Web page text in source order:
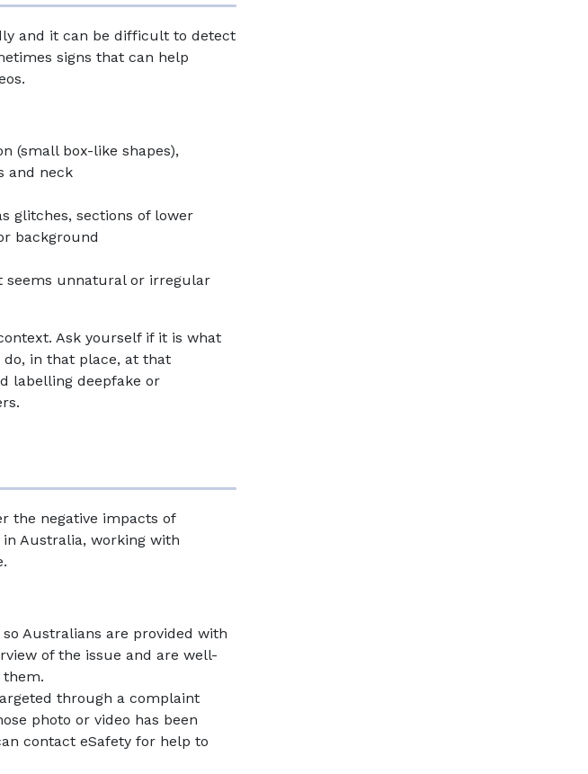
and it can be difficult to detect
signs that can help
(small box-like shapes),
and neck
glitches, sections of lower
background
unnatural or irregular
Ask yourself if it is what
in that place, at that
labelling deepfake or
the negative impacts of
Australia, working with
Australians are provided with
of the issue and are well-
through a complaint
photo or video has been
contact eSafety for help to